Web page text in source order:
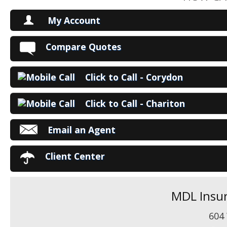
My Account
Compare Quotes
Click to Call - Corydon
Click to Call - Chariton
Email an Agent
Client Center
MDL
604